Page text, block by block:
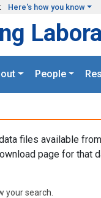
Here's how you know
People
files available
page for that
your search.